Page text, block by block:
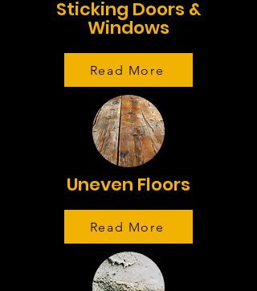
Sticking Doors &
Windows
Read More
Uneven Floors
Read More